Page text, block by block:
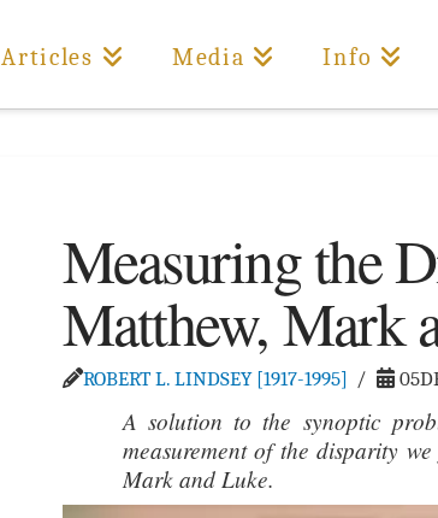
Articles Media Info
Measuring the
Matthew, Mark
ROBERT L. LINDSEY [1917-1995]
A solution to the synoptic
measurement of the disparity
Mark and Luke.